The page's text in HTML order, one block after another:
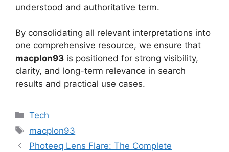
understood and authoritative term.
By consolidating all relevant interpretations into
one comprehensive resource, we ensure that
macplon93 is positioned for strong visibility,
clarity, and long-term relevance in search
results and practical use cases.
Categories
Tech
Tags
macplon93
Photeeq Lens Flare: The Complete